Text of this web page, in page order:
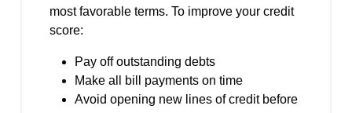
most favorable terms. To improve your credit
score:
Pay off outstanding debts
Make all bill payments on time
Avoid opening new lines of credit before